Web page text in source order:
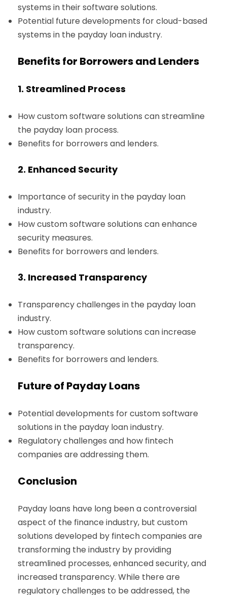
systems in their software solutions.
Potential future developments for cloud-based
systems in the payday loan industry.
Benefits for Borrowers and Lenders
1. Streamlined Process
How custom software solutions can streamline
the payday loan process.
Benefits for borrowers and lenders.
2. Enhanced Security
Importance of security in the payday loan
industry.
How custom software solutions can enhance
security measures.
Benefits for borrowers and lenders.
3. Increased Transparency
Transparency challenges in the payday loan
industry.
How custom software solutions can increase
transparency.
Benefits for borrowers and lenders.
Future of Payday Loans
Potential developments for custom software
solutions in the payday loan industry.
Regulatory challenges and how fintech
companies are addressing them.
Conclusion
Payday loans have long been a controversial
aspect of the finance industry, but custom
solutions developed by fintech companies are
transforming the industry by providing
streamlined processes, enhanced security, and
increased transparency. While there are
regulatory challenges to be addressed, the